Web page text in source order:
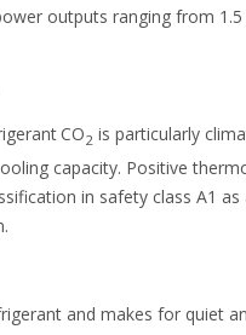
outputs ranging from
CO2 is particularly
capacity. Positive
in safety class A1
and makes for quiet